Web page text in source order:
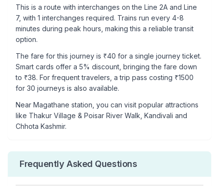
This is a route with interchanges on the Line 2A and Line
7, with 1 interchanges required. Trains run every 4-8
minutes during peak hours, making this a reliable transit
option.
The fare for this journey is ₹40 for a single journey ticket.
Smart cards offer a 5% discount, bringing the fare down
to ₹38. For frequent travelers, a trip pass costing ₹1500
for 30 journeys is also available.
Near Magathane station, you can visit popular attractions
like Thakur Village & Poisar River Walk, Kandivali and
Chhota Kashmir.
Frequently Asked Questions